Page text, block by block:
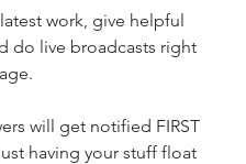
work, give helpful
do live broadcasts right
will get notified FIRST
having your stuff float